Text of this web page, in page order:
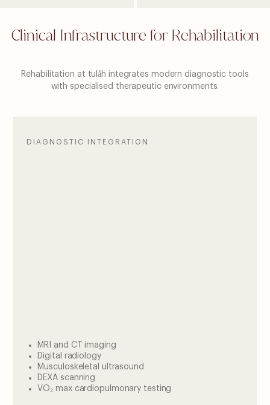
Clinical Infrastructure for Rehabilitation
Rehabilitation at tulåh integrates modern diagnostic tools
with specialised therapeutic environments.
DIAGNOSTIC INTEGRATION
MRI and CT imaging
Digital radiology
Musculoskeletal ultrasound
DEXA scanning
VO₂ max cardiopulmonary testing